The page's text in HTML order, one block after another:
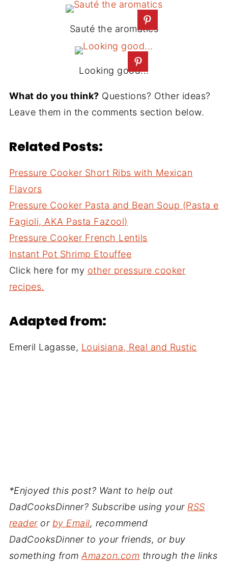
Sauté the aromatics
Looking good...
What do you think? Questions? Other ideas?
Leave them in the comments section below.
Related Posts:
Pressure Cooker Short Ribs with Mexican
Flavors
Pressure Cooker Pasta and Bean Soup (Pasta e
Fagioli, AKA Pasta Fazool)
Pressure Cooker French Lentils
Instant Pot Shrimp Etouffee
Click here for my other pressure cooker
recipes.
Adapted from:
Emeril Lagasse, Louisiana, Real and Rustic
*Enjoyed this post? Want to help out
DadCooksDinner? Subscribe using your RSS
readeror by Email, recommend
DadCooksDinner to your friends, or buy
something fromAmazon.com through the links